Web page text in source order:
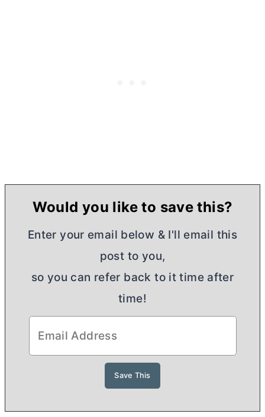
Would you like to save this?
Enter your email below & I'll email this
post to you,
so you can refer back to it time after
time!